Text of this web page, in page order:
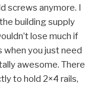
screws anymore. I
building supply
lose much if
when you just need
awesome. There
to hold 2×4 rails,